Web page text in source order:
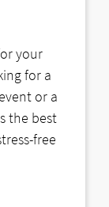
your
for a
or a
the best
free